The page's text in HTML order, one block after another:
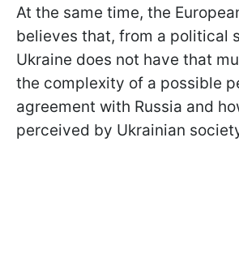
At the same time, the
believes that, from a political
Ukraine does not have that
the complexity of a possible
agreement with Russia and
perceived by Ukrainian